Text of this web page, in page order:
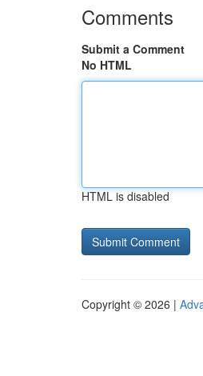
Comments
Submit a Comment
No HTML
HTML is disabled
Copyright © 2026 |